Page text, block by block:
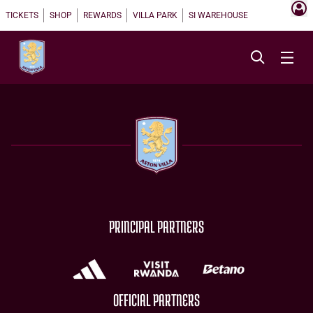
TICKETS SHOP REWARDS VILLA PARK SI WAREHOUSE
PRINCIPAL PARTNERS
OFFICIAL PARTNERS